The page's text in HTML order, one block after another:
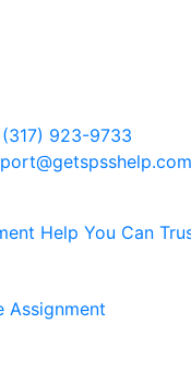
(317) 923-9733
Assignment